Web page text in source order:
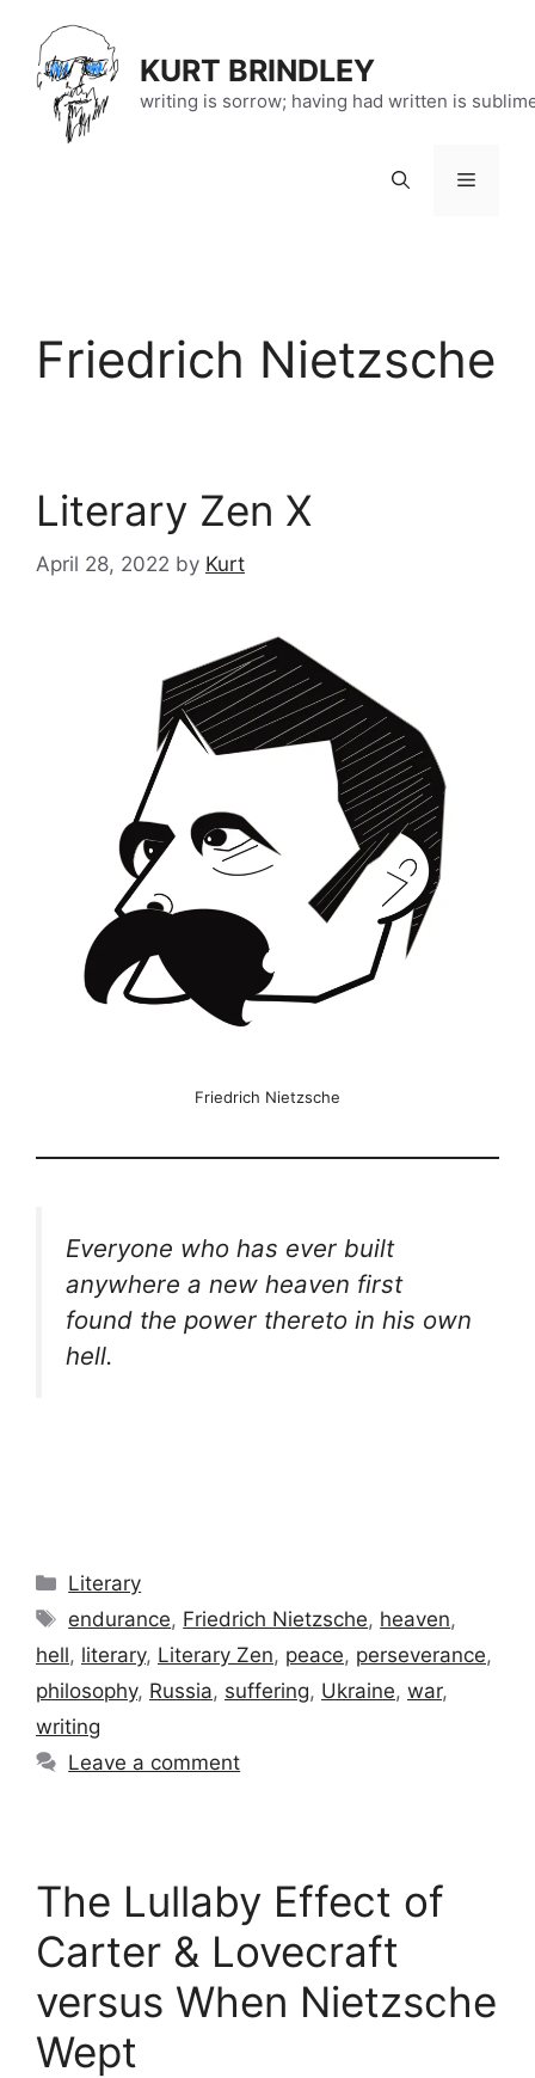
content
KURT BRINDLEY
writing is sorrow; having had written is
Menu
Friedrich Nietzsche
Literary Zen X
April 28, 2022 by Kurt
Friedrich Nietzsche
Everyone who has ever built
anywhere a new heaven first
found the power thereto in his own
hell.
Categories
Literary
Tags
endurance, Friedrich Nietzsche, heaven,
hell, literary, Literary Zen, peace, perseverance,
philosophy, Russia, suffering, Ukraine, war,
writing
Leave a comment
The Lullaby Effect of
Carter & Lovecraft
versus When Nietzsche
Wept